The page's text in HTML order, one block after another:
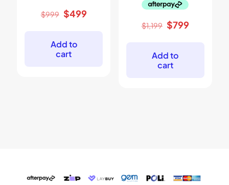
$999 Original
$999.
$499Current
Add to
cart
$1,199 Original
$1,199.
$799Current
Add to
cart